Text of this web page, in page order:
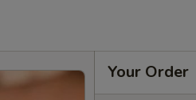
Your Order